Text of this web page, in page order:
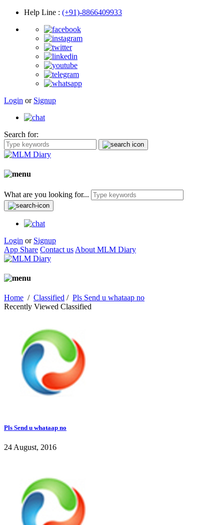
Help Line : (+91)-8866409933
Login or Signup
Search for:
What are you looking for...
Login or Signup
App Share Contact us About MLM Diary
Home / Classified / Pls Send u whataap no
Recently Viewed Classified
Pls Send u whataap no
24 August, 2016